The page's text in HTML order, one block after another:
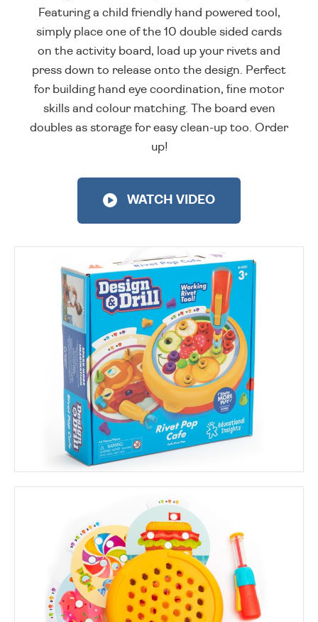
Featuring a child friendly hand powered tool,
simply place one of the 10 double sided cards
on the activity board, load up your rivets and
press down to release onto the design. Perfect
for building hand eye coordination, fine motor
skills and colour matching. The board even
doubles as storage for easy clean-up too. Order
up!
WATCH VIDEO